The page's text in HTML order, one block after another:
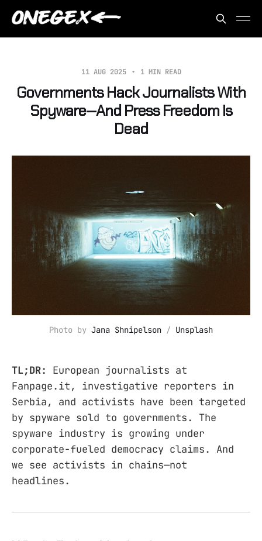
11 AUG 2025 1 MIN READ
Governments Hack Journalists With
Spyware—And Press Freedom Is
Dead
Photo by Jana Shnipelson / Unsplash
TL;DR:
European journalists at
Fanpage.it, investigative reporters in
Serbia, and activists have been targeted
by spyware sold to governments. The
spyware industry is growing under
corporate-fueled democracy claims. And
we see activists in chains—not
headlines.